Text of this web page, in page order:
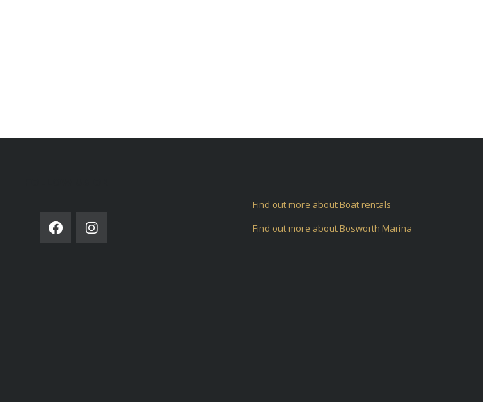
Find out more about Boat rentals
Find out more about Bosworth Marina